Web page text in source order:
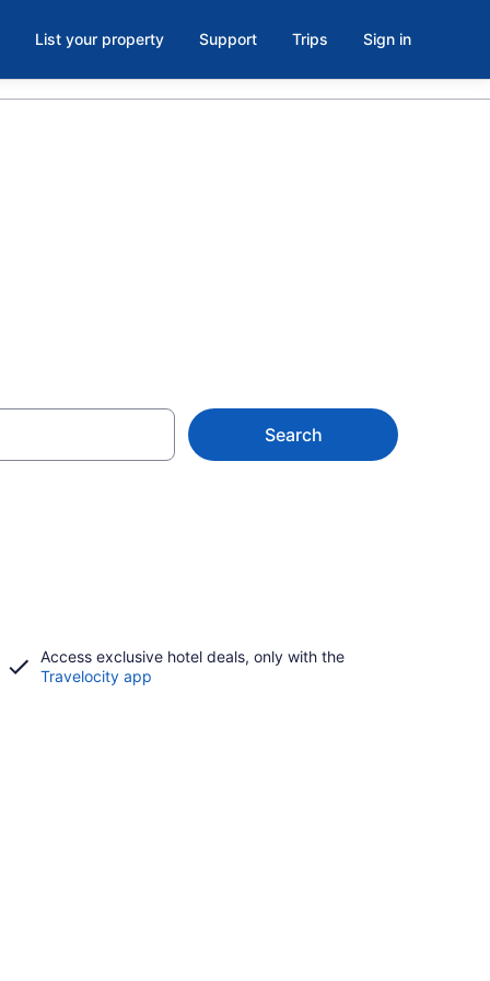
List your property Support Trips Sign in
Search
Access exclusive hotel deals, only with the
Travelocity app